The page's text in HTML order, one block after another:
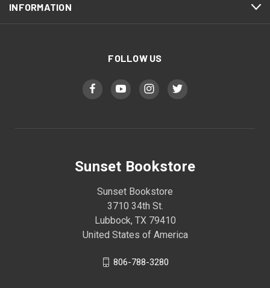
INFORMATION
FOLLOW US
Sunset Bookstore
Sunset Bookstore
3710 34th St.
Lubbock, TX 79410
United States of America
806-788-3280